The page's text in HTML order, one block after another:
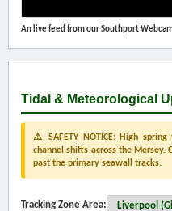
An live feed from our Southport
Tidal & Meteorological
⚠️ SAFETY NOTICE: High
channel shifts across the
past the primary seawall tracks.
Tracking Zone Area: